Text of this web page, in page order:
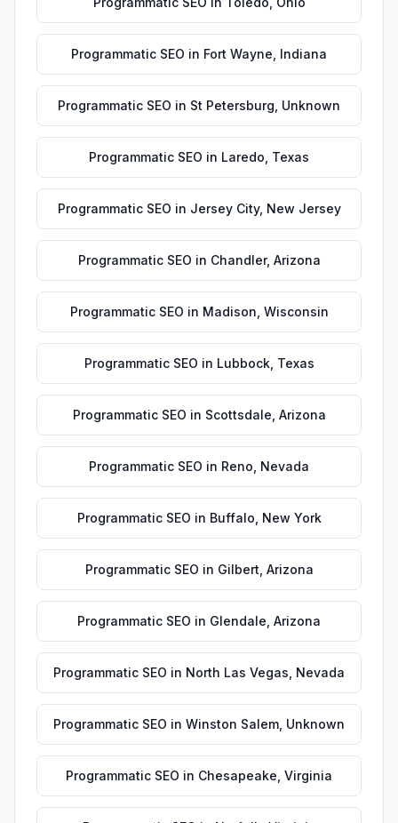
Programmatic SEO in Fort Wayne Indiana
Programmatic SEO in St Petersburg Unknown
Programmatic SEO in Laredo Texas
Programmatic SEO in Jersey City, New Jersey
Programmatic SEO in Chandler, Arizona
Programmatic SEO in Madison Wisconsin
Programmatic SEO in Lubbock, Texas
Programmatic SEO in Scottsdale Arizona
Programmatic SEO in Reno Nevada
Programmatic SEO in Buffalo New York
Programmatic SEO in Gilbert Arizona
Programmatic SEO in Glendale Arizona
Programmatic SEO in North Las Vegas Nevada
Programmatic SEO in Winston Salem Unknown
Programmatic SEO in Chesapeake Virginia